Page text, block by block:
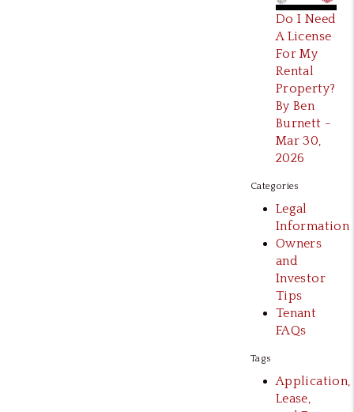
Do I Need
A License
For My
Rental
Property?
By Ben
Burnett -
Mar 30,
2026
Categories
Legal
Information
Owners
and
Investor
Tips
Tenant
FAQs
Tags
Application,
Lease,